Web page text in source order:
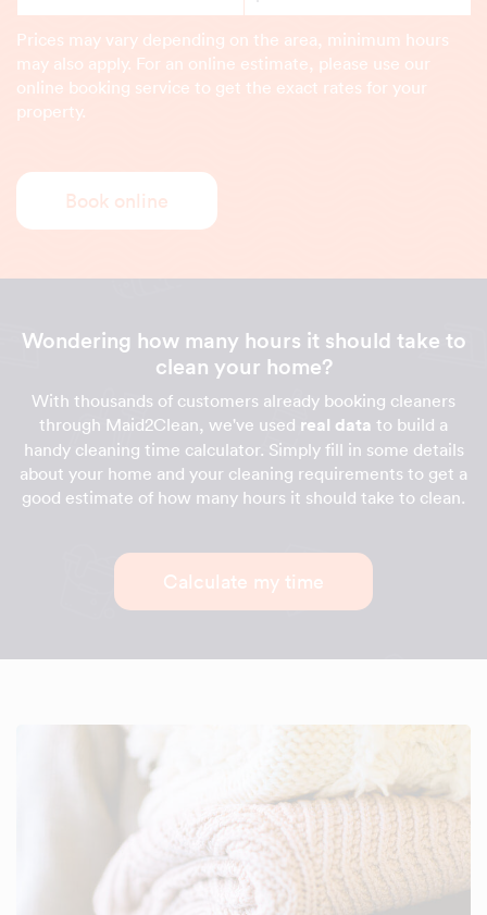
Prices may vary depending on the area, minimum hours
may also apply. For an online estimate, please use our
online booking service to get the exact rates for your
property.
Book online
Wondering how many hours it should take to
clean your home?
With thousands of customers already booking cleaners
through Maid2Clean, we've used real data to build a
handy cleaning time calculator. Simply fill in some details
about your home and your cleaning requirements to get a
good estimate of how many hours it should take to clean.
Calculate my time